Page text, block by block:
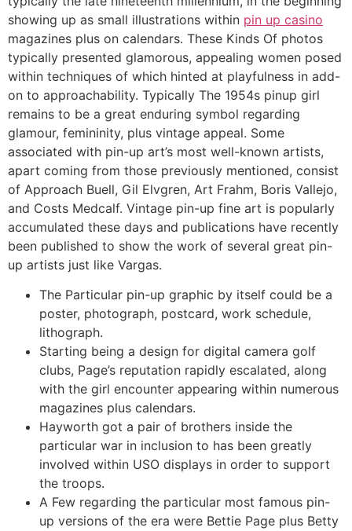
showing up as small illustrations within pin up casino
magazines plus on calendars. These Kinds Of photos
typically presented glamorous, appealing women posed
within techniques of which hinted at playfulness in add-
on to approachability. Typically The 1954s pinup girl
remains to be a great enduring symbol regarding
glamour, femininity, plus vintage appeal. Some
associated with pin-up art’s most well-known artists,
apart coming from those previously mentioned, consist
of Approach Buell, Gil Elvgren, Art Frahm, Boris Vallejo,
and Costs Medcalf. Vintage pin-up fine art is popularly
accumulated these days and publications have recently
been published to show the work of several great pin-
up artists just like Vargas.
The Particular pin-up graphic by itself could be a
poster, photograph, postcard, work schedule,
lithograph.
Starting being a design for digital camera golf
clubs, Page’s reputation rapidly escalated, along
with the girl encounter appearing within numerous
magazines plus calendars.
Hayworth got a pair of brothers inside the
particular war in inclusion to has been greatly
involved within USO displays in order to support
the troops.
A Few regarding the particular most famous pin-
up versions of the era were Bettie Page plus Betty